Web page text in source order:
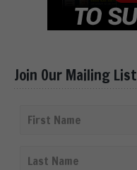
Join Our Mailing List